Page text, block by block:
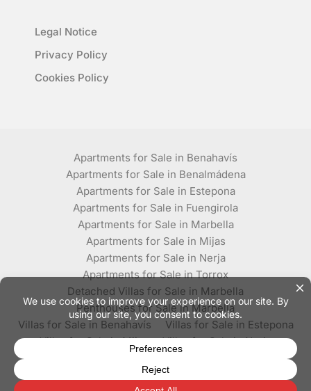
Legal Notice
Privacy Policy
Cookies Policy
Apartments for Sale in Benahavís
Apartments for Sale in Benalmádena
Apartments for Sale in Estepona
Apartments for Sale in Fuengirola
Apartments for Sale in Marbella
Apartments for Sale in Mijas
Apartments for Sale in Nerja
Apartments for Sale in Torrox
Detached Villas for Sale in Marbella
Penthouses for Sale in Marbella
Villas for Sale in Benahavís
Villas for Sale in Estepona
Villas for Sale in Mijas
Villas for Sale in Nerja
© Plaza Estates - All rights reserved